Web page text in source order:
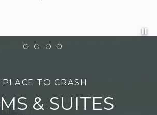
TO CRASH
& SUITES